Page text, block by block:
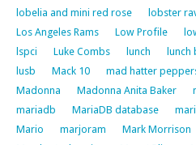
lobelia and mini red rose
lobster
Los Angeles Rams
Low Profile
lspci
Luke Combs lunch
lunch
lusb
Mack 10 mad hatter
Madonna
Madonna Anita Baker
mariadb
MariaDB database
Mario
marjoram Mark Morrison